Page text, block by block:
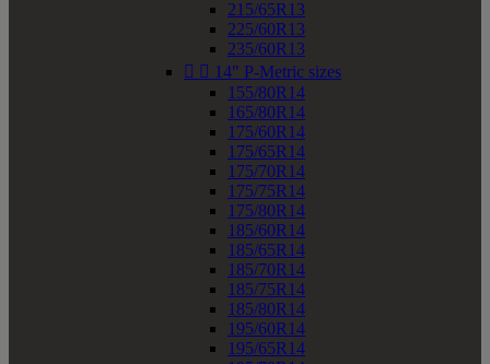
215/65R13
225/60R13
235/60R13
  14" P-Metric sizes
155/80R14
165/80R14
175/60R14
175/65R14
175/70R14
175/75R14
175/80R14
185/60R14
185/65R14
185/70R14
185/75R14
185/80R14
195/60R14
195/65R14